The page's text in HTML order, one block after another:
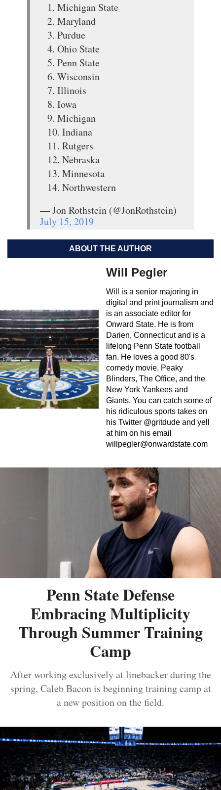
1. Michigan State
2. Maryland
3. Purdue
4. Ohio State
5. Penn State
6. Wisconsin
7. Illinois
8. Iowa
9. Michigan
10. Indiana
11. Rutgers
12. Nebraska
13. Minnesota
14. Northwestern
— Jon Rothstein (@JonRothstein)
July 15, 2019
ABOUT THE AUTHOR
Will Pegler
Will is a senior majoring in
digital and print journalism and
is an associate editor for
Onward State. He is from
Darien, Connecticut and is a
lifelong Penn State football
fan. He loves a good 80's
comedy movie, Peaky
Blinders, The Office, and the
New York Yankees and
Giants. You can catch some of
his ridiculous sports takes on
his Twitter @gritdude and yell
at him on his email
willpegler@onwardstate.com
Penn State Defense
Embracing Multiplicity
Through Summer Training
Camp
After working exclusively at linebacker during the
spring, Caleb Bacon is beginning training camp at
a new position on the field.